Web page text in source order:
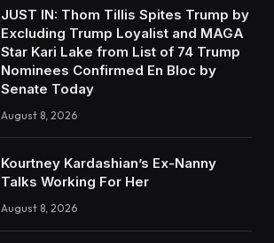
JUST IN: Thom Tillis Spites Trump by
Excluding Trump Loyalist and MAGA
Star Kari Lake from List of 74 Trump
Nominees Confirmed En Bloc by
Senate Today
August 8, 2026
Kourtney Kardashian’s Ex-Nanny
Talks Working For Her
August 8, 2026